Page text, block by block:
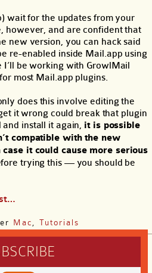
wait for the updates from your
however, and are confident that
new version, you can hack said
re-enabled inside Mail.app using
be working with GrowlMail
most Mail.app plugins.
does this involve editing the
it wrong could break that plugin
install it again, it is possible
compatible with the new
it could cause more serious
trying this — you should be
Mac Tutorials